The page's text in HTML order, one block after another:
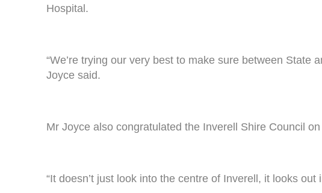
Hospital.
“We’re trying our very best to make sure between
Joyce said.
Mr Joyce also congratulated the Inverell Shire Council
“It doesn’t just look into the centre of Inverell, it looks out